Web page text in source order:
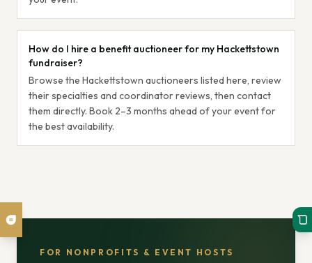
How do I hire a benefit auctioneer for my Hackettstown
fundraiser?
Browse the Hackettstown auctioneers listed here, review
their specialties and coordinator reviews, then contact
them directly. Book 2–3 months ahead of your event for
the best availability.
FOR NONPROFITS & EVENT HOSTS